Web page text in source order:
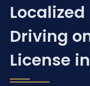
Localized
Driving
License